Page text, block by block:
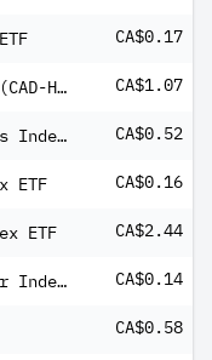
CA$0.17
iShares MSCI EAFE Index ETF (CAD-Hedged) CA$1.07
iShares MSCI Emerging Markets Index ETF CA$0.52
ETF CA$0.16
ETF CA$2.44
iShares MSCI USA Value Factor Index ETF CA$0.14
CA$0.58